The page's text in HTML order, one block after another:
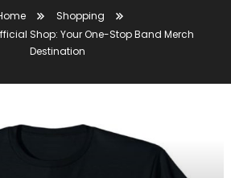
Shopping
Shop: Your One-Stop Band Merch
Destination